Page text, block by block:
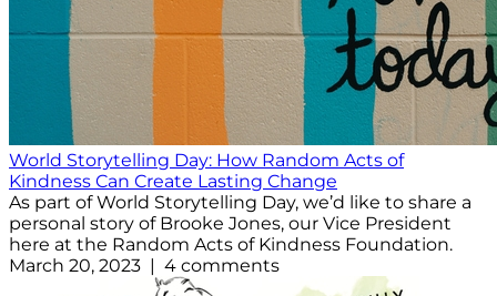
World Storytelling Day: How Random Acts of
Kindness Can Create Lasting Change
As part of World Storytelling Day, we’d like to share a
personal story of Brooke Jones, our Vice President
here at the Random Acts of Kindness Foundation.
March 20, 2023 | 4 comments